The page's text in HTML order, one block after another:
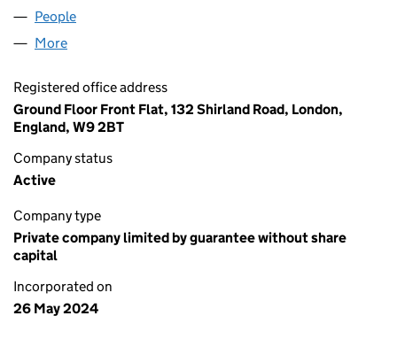
People
More
Registered office address
Ground Floor Front Flat, 132 Shirland Road, London,
England, W9 2BT
Company status
Active
Company type
Private company limited by guarantee without share
capital
Incorporated on
26 May 2024